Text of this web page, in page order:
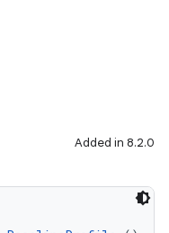
Added in 8.2.0